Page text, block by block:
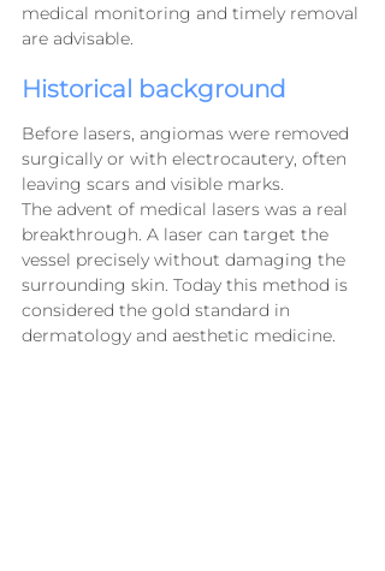
medical monitoring and timely removal
are advisable.
Historical background
Before lasers, angiomas were removed
surgically or with electrocautery, often
leaving scars and visible marks.
The advent of medical lasers was a real
breakthrough. A laser can target the
vessel precisely without damaging the
surrounding skin. Today this method is
considered the gold standard in
dermatology and aesthetic medicine.